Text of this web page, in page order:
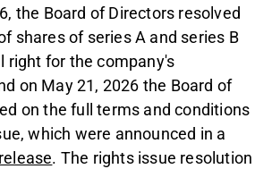
the Board of Directors resolved
shares of series A and series B
right for the company's
on May 21, 2026 the Board of
on the full terms and conditions
which were announced in a
. The rights issue resolution